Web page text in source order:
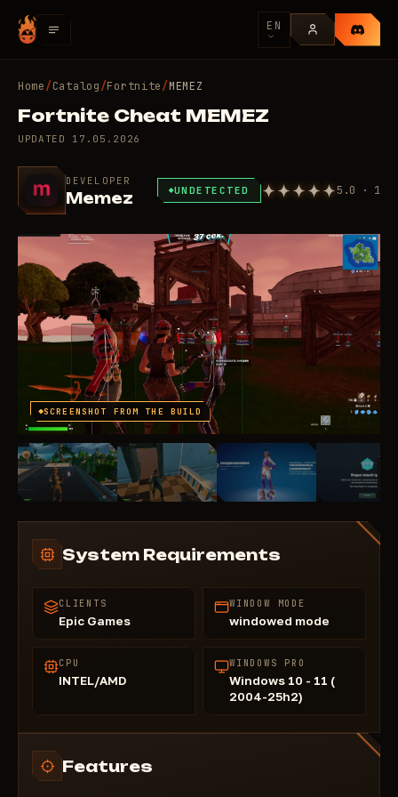
EN
Home/Catalog/Fortnite/MEMEZ
Fortnite Cheat MEMEZ
UPDATED 17.05.2026
DEVELOPER
Memez UNDETECTED 5.0 · 1
SCREENSHOT FROM THE BUILD
System Requirements
CLIENTS
Epic Games
WINDOW MODE
windowed mode
CPU
INTEL/AMD
WINDOWS PRO
Windows 10 - 11 (
2004-25h2)
Features